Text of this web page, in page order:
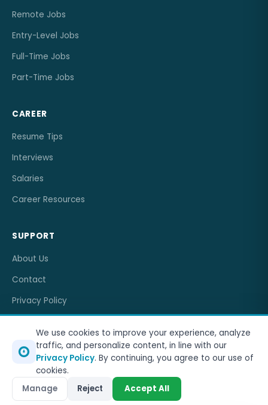
Remote Jobs
Entry-Level Jobs
Full-Time Jobs
Part-Time Jobs
CAREER
Resume Tips
Interviews
Salaries
Career Resources
SUPPORT
About Us
Contact
Privacy Policy
© 2026 OneJobCareer
. All rights reserved.
Privacy Policy
Terms of ServiceSitemap
We use cookies to improve your experience, analyze
traffic, and personalize content, in line with our
Privacy Policy. By continuing, you agree to our use of
cookies.
Manage
Reject Accept All